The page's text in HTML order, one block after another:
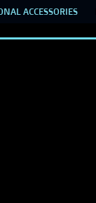
ACCESSORIES